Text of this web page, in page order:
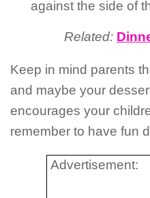
against the side of
Related:
Keep in mind parents
and maybe your
encourages your
remember to have fun
Advertisement: